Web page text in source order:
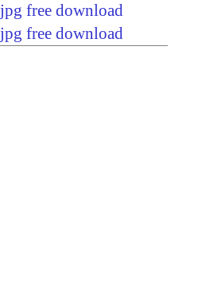
jpg free download
jpg free download